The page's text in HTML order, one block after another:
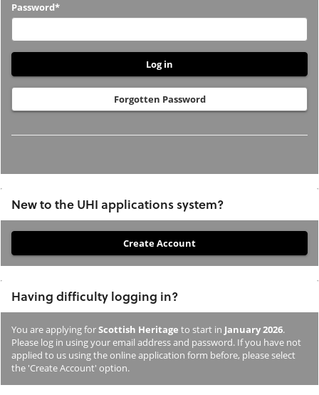
us
before?
Password*
Forgotten Password
New to the UHI applications system?
you
not
previously
studied
or
applied
Having difficulty logging in?
You are applying forScottish Heritage to start in January 2026.
Please log in using your email address and password. If you have not
applied to us using the online application form before, please select
the 'Create Account' option.